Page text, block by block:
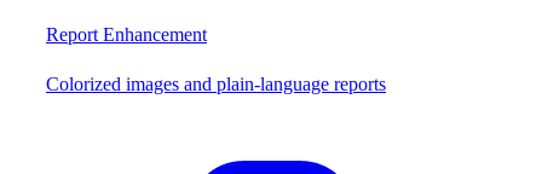
Report Enhancement
Colorized images and plain-language reports